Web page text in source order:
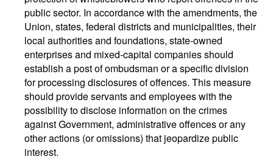
public sector. In accordance with the amendments, the
Union, states, federal districts and municipalities, their
local authorities and foundations, state-owned
enterprises and mixed-capital companies should
establish a post of ombudsman or a specific division
for processing disclosures of offences. This measure
should provide servants and employees with the
possibility to disclose information on the crimes
against Government, administrative offences or any
other actions (or omissions) that jeopardize public
interest.